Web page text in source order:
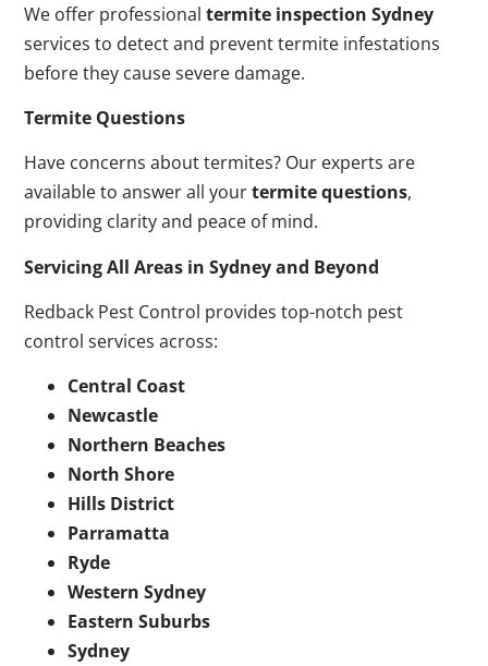
We offer professionaltermite inspection Sydney
services to detect and prevent termite infestations
before they cause severe damage.
Termite Questions
Have concerns about termites? Our experts are
available to answer all yourtermite questions,
providing clarity and peace of mind.
Servicing All Areas in Sydney and Beyond
Redback Pest Control provides top-notch pest
control services across:
Central Coast
Newcastle
Northern Beaches
North Shore
Hills District
Parramatta
Ryde
Western Sydney
Eastern Suburbs
Sydney